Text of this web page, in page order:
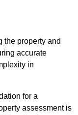
the property and
accurate
in
for a
assessment is